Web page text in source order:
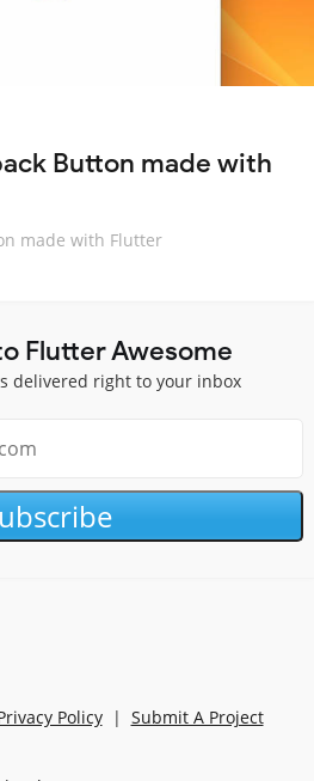
Button made with
made with Flutter
Flutter Awesome
delivered right to your inbox
Policy| Submit A Project